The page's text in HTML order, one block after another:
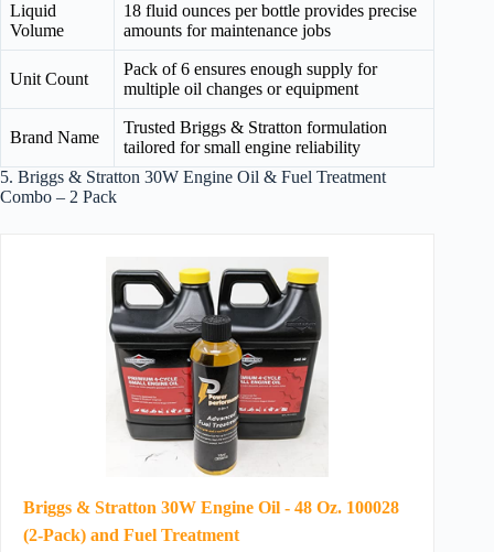
Liquid
Volume
18 fluid ounces per bottle provides precise
amounts for maintenance jobs
Unit Count
Pack of 6 ensures enough supply for
multiple oil changes or equipment
Brand Name
Trusted Briggs & Stratton formulation
tailored for small engine reliability
5. Briggs & Stratton 30W Engine Oil & Fuel Treatment
Combo – 2 Pack
Briggs & Stratton 30W Engine Oil - 48 Oz. 100028
(2-Pack) and Fuel Treatment